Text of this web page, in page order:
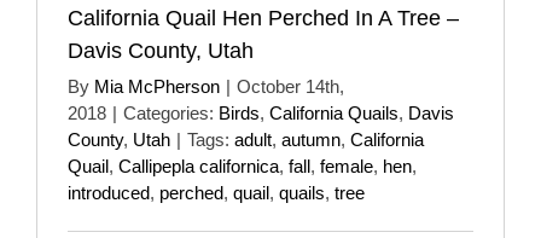
California Quail Hen Perched In A Tree –
Davis County, Utah
By Mia McPherson | October 14th,
2018 | Categories: Birds, California Quails, Davis
County, Utah | Tags: adult, autumn, California
Quail, Callipepla californica, fall, female, hen,
introduced, perched, quail, quails, tree